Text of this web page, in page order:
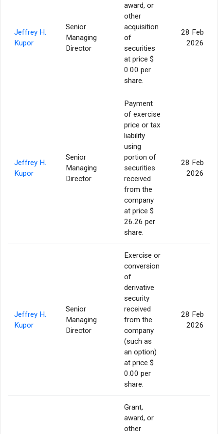
Jeffrey H.
Kupor
Senior
Managing
Director
award, or
other
acquisition
of
securities
at price $
0.00 per
share.
28 Feb
2026
Jeffrey H.
Kupor
Senior
Managing
Director
Payment
of exercise
price or tax
liability
using
portion of
securities
received
from the
company
at price $
26.26 per
share.
28 Feb
2026
Jeffrey H.
Kupor
Senior
Managing
Director
Exercise or
conversion
of
derivative
security
received
from the
company
(such as
an option)
at price $
0.00 per
share.
28 Feb
2026
Grant,
award, or
other